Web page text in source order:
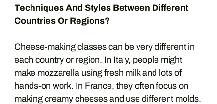
Techniques And Styles Between Different
Countries Or Regions?
Cheese-making classes can be very different in
each country or region. In Italy, people might
make mozzarella using fresh milk and lots of
hands-on work. In France, they often focus on
making creamy cheeses and use different molds.